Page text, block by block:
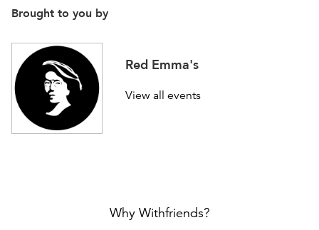
Brought to you by
Red Emma's
View all events
Why Withfriends?